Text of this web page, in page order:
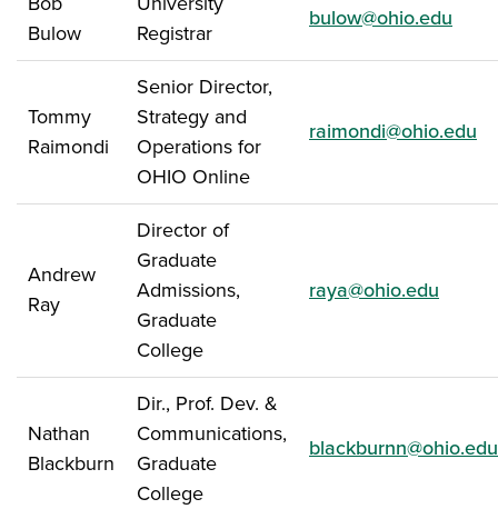
Bulow
Registrar
bulow@ohio.edu
Tommy
Raimondi
Senior Director,
Strategy and
Operations for
OHIO Online
raimondi@ohio.edu
Andrew
Ray
Director of
Graduate
Admissions,
Graduate
College
raya@ohio.edu
Nathan
Blackburn
Dir., Prof. Dev. &
Communications,
Graduate
College
blackburnn@ohio.edu